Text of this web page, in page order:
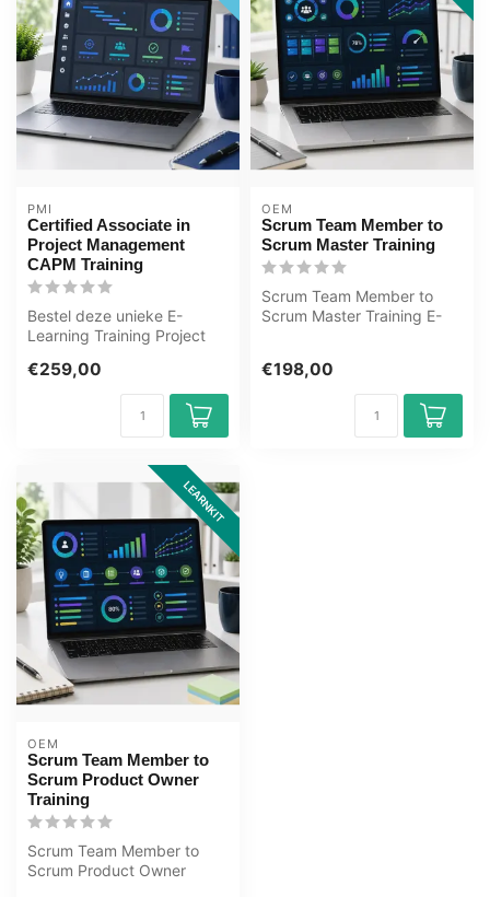
PMI
Certified Associate in
Project Management
CAPM Training
Bestel deze unieke E-
Learning Training Project
CAPM® onl...
€259,00
OEM
Scrum Team Member to
Scrum Master Training
Scrum Team Member to
Scrum Master Training E-
€198,00
LEARNKIT
OEM
Scrum Team Member to
Scrum Product Owner
Training
Scrum Team Member to
Scrum Product Owner